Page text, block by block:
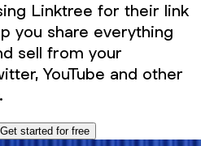
Linktree for their link
you share everything
sell from your
YouTube and other
Get started for free